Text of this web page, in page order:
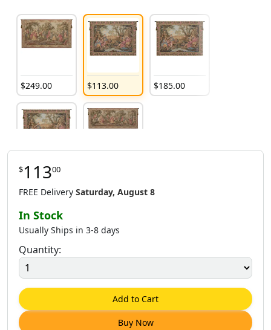
$249.00 $113.00 $185.00
$337 00
$11300
FREE Delivery Saturday, August 8
In Stock
Usually Ships in 3-8 days
Quantity:
Add to Cart
Buy Now